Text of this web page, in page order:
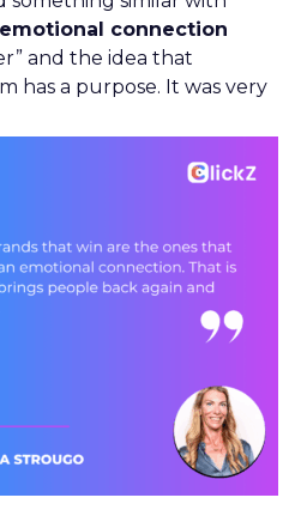
connection
and the idea that
has a purpose. It was very